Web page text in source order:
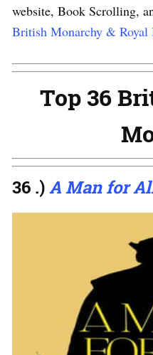
website, Book Scrolling,
British Monarchy &
Top 36
36 .)A Man for